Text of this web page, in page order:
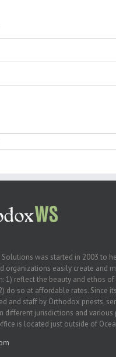
was started in 2003 to
organizations easily create and
1) reflect the beauty and ethos of
do so at affordable rates. Since
and staff by Orthodox priests,
different jurisdictions and various
is located just outside of